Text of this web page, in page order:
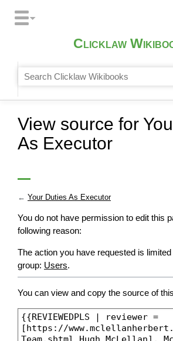
Clicklaw
View source for
As Executor
← Your Duties As Executor
You do not have permission to edit this
following reason:
The action you have requested is
group: Users.
You can view and copy the source of